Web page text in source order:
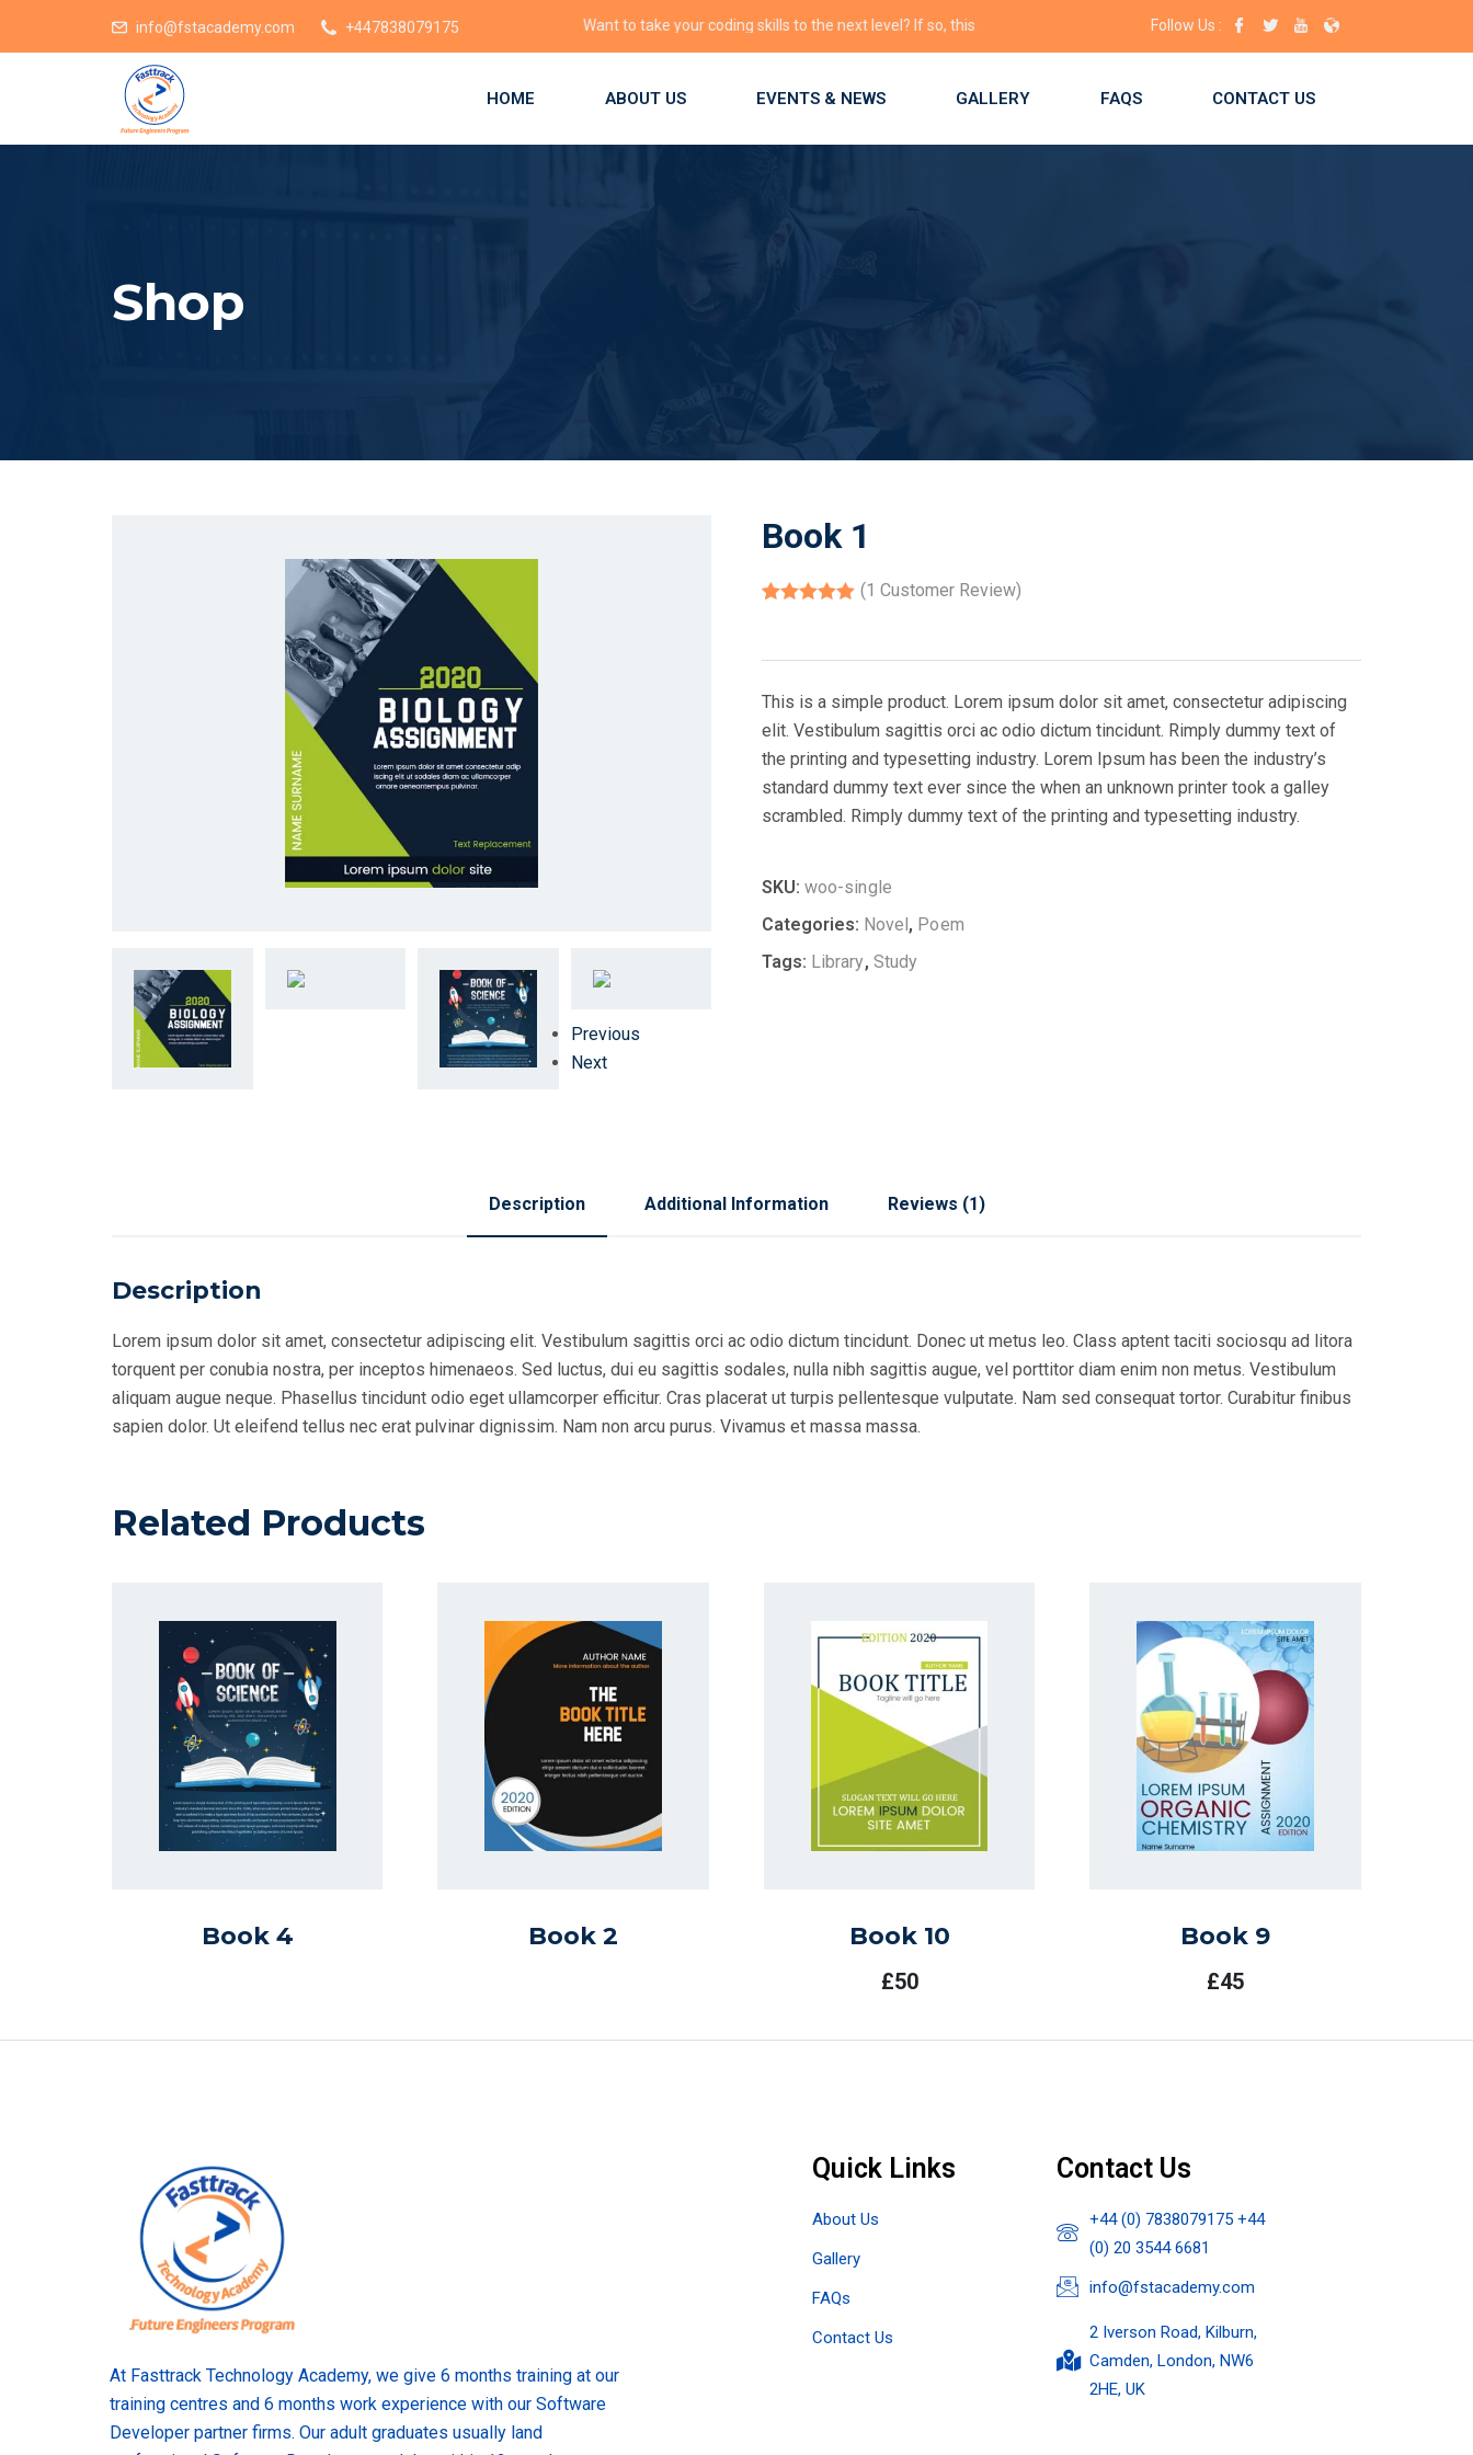
info@fstacademy.com +447838079175 Want to take your coding skills to the next level? If so, this is the place for you! Enroll now! Follow Us :
HOME ABOUT US EVENTS & NEWS GALLERY FAQS CONTACT US
Shop
Previous
Next
Book 1
(1 Customer Review)
This is a simple product. Lorem ipsum dolor sit amet, consectetur adipiscing
elit. Vestibulum sagittis orci ac odio dictum tincidunt. Rimply dummy text of
the printing and typesetting industry. Lorem Ipsum has been the industry’s
standard dummy text ever since the when an unknown printer took a galley
scrambled. Rimply dummy text of the printing and typesetting industry.
SKU: woo-single
Categories: Novel, Poem
Tags: Library, Study
Description Additional Information Reviews (1)
Description
Lorem ipsum dolor sit amet, consectetur adipiscing elit. Vestibulum sagittis orci ac odio dictum tincidunt. Donec ut metus leo. Class aptent taciti sociosqu ad litora
torquent per conubia nostra, per inceptos himenaeos. Sed luctus, dui eu sagittis sodales, nulla nibh sagittis augue, vel porttitor diam enim non metus. Vestibulum
aliquam augue neque. Phasellus tincidunt odio eget ullamcorper efficitur. Cras placerat ut turpis pellentesque vulputate. Nam sed consequat tortor. Curabitur finibus
sapien dolor. Ut eleifend tellus nec erat pulvinar dignissim. Nam non arcu purus. Vivamus et massa massa.
Related Products
Book 4 Book 2 Book 10
£50
Book 9
£45
At Fasttrack Technology Academy, we give 6 months training at our
training centres and 6 months work experience with our Software
Developer partner firms. Our adult graduates usually land
Quick Links
About Us
Gallery
FAQs
Contact Us
Contact Us
+44 (0) 7838079175 +44
(0) 20 3544 6681
info@fstacademy.com
2 Iverson Road, Kilburn,
Camden, London, NW6
2HE, UK​